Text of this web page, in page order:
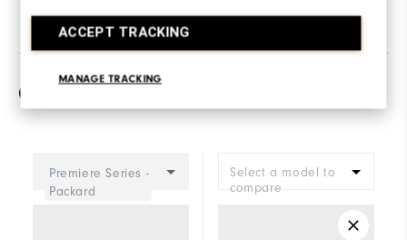
ACCEPT TRACKING
MANAGE TRACKING
Compare
Premiere Series -
Packard
Select a model to
compare